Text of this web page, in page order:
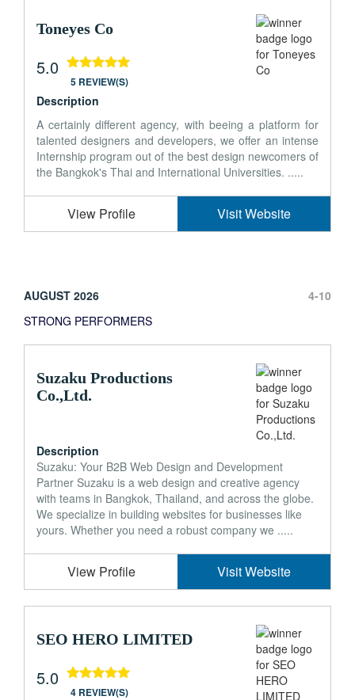
Toneyes Co
5.0
5 REVIEW(S)
Description
A certainly different agency, with beeing a platform for
talented designers and developers, we offer an intense
Internship program out of the best design newcomers of
the Bangkok's Thai and International Universities. .....
View Profile Visit Website
AUGUST 2026
4-10
STRONG PERFORMERS
Suzaku Productions
Co.,Ltd.
Description
Suzaku: Your B2B Web Design and Development
Partner Suzaku is a web design and creative agency
with teams in Bangkok, Thailand, and across the globe.
We specialize in building websites for businesses like
yours. Whether you need a robust company we .....
View Profile Visit Website
SEO HERO LIMITED
5.0
4 REVIEW(S)